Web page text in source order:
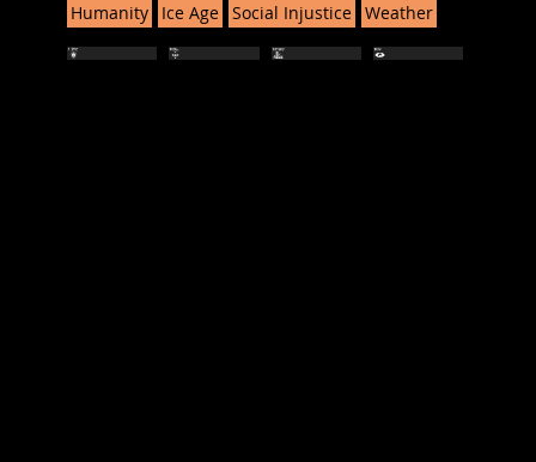
Humanity
Ice Age Social Injustice Weather